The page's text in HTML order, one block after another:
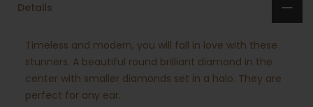
Details
Timeless and modern, you will fall in love with these
stunners. A beautiful round brilliant diamond in the
center with smaller diamonds set in a halo. They are
perfect for any ear.